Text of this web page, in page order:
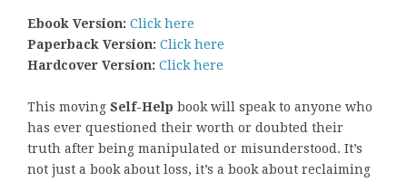
Ebook Version: Click here
Paperback Version: Click here
Hardcover Version: Click here
This moving Self-Help book will speak to anyone who
has ever questioned their worth or doubted their
truth after being manipulated or misunderstood. It’s
not just a book about loss, it’s a book about reclaiming